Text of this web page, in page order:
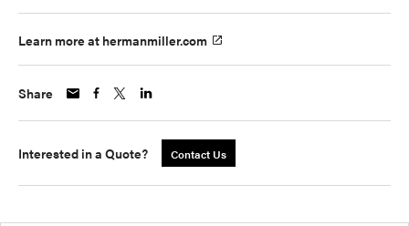
Learn more at hermanmiller.com
Share
Interested in a Quote? Contact Us